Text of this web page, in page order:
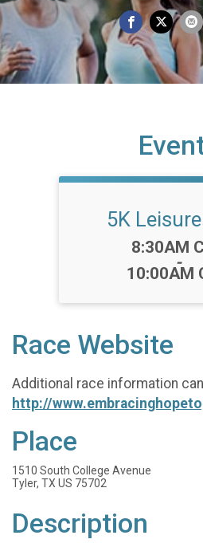
5K
Time:
8:30AM
-
10:00AM
Race Website
Additional race information
http://
Place
1510 South College Avenue
Tyler, TX US 75702
Description